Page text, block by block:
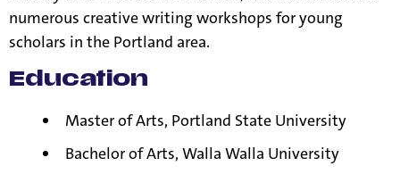
numerous creative writing workshops for young
scholars in the Portland area.
Education
Master of Arts, Portland State University
Bachelor of Arts, Walla Walla University